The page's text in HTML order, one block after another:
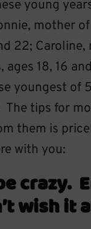
young
mother
22;
ages 18, 16
youngest of
The tips for
them is
with you:
crazy.
wish it